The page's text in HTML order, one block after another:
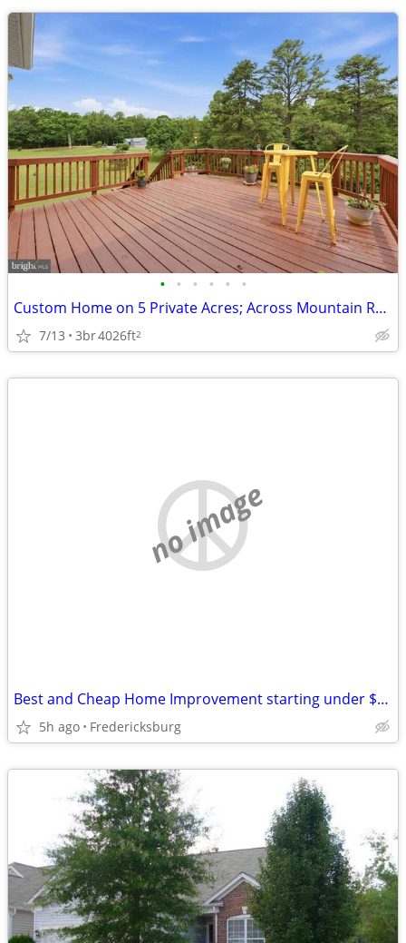
• • • • • •
Custom Home on 5 Private Acres; Across Mountain Run Lake; No HOA!
7/13 3br4026ft2
no image
Best and Cheap Home Improvement starting under $150 New Door Hardware
5h ago Fredericksburg